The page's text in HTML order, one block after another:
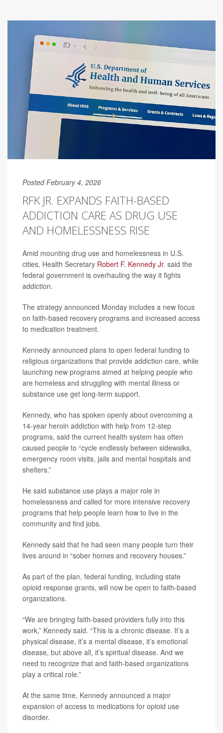
Posted February 4, 2026
RFK JR. EXPANDS FAITH-BASED
ADDICTION CARE AS DRUG USE
AND HOMELESSNESS RISE
Amid mounting drug use and homelessness in U.S.
cities, Health Secretary Robert F. Kennedy Jr. said the
federal government is overhauling the way it fights
addiction.
The strategy announced Monday includes a new focus
on faith-based recovery programs and increased access
to medication treatment.
Kennedy announced plans to open federal funding to
religious organizations that provide addiction care, while
launching new programs aimed at helping people who
are homeless and struggling with mental illness or
substance use get long-term support.
Kennedy, who has spoken openly about overcoming a
14-year heroin addiction with help from 12-step
programs, said the current health system has often
caused people to “cycle endlessly between sidewalks,
emergency room visits, jails and mental hospitals and
shelters.”
He said substance use plays a major role in
homelessness and called for more intensive recovery
programs that help people learn how to live in the
community and find jobs.
Kennedy said that he had seen many people turn their
lives around in “sober homes and recovery houses.”
As part of the plan, federal funding, including state
opioid response grants, will now be open to faith-based
organizations.
“We are bringing faith-based providers fully into this
work,” Kennedy said. “This is a chronic disease. It’s a
physical disease, it’s a mental disease, it’s emotional
disease, but above all, it’s spiritual disease. And we
need to recognize that and faith-based organizations
play a critical role.”
At the same time, Kennedy announced a major
expansion of access to medications for opioid use
disorder.